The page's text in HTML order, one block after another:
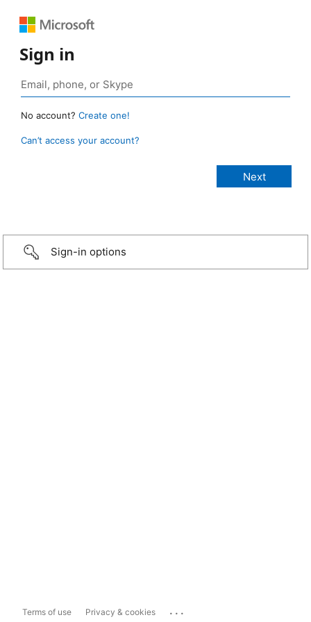
Sign in
No account? Create one!
Can’t access your account?
Sign-in options
Terms of use Privacy & cookies ...